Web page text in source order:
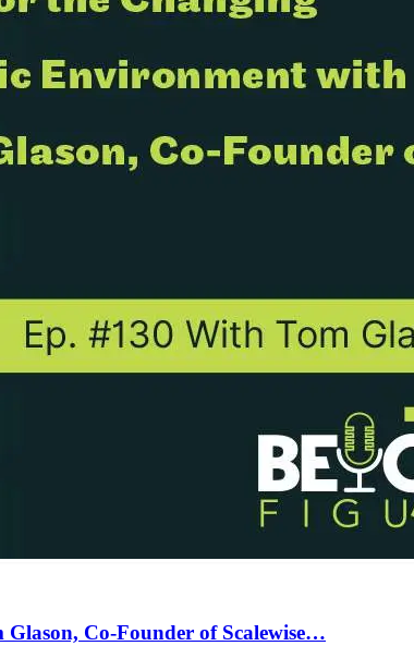
Co-Founder of Scalewise…